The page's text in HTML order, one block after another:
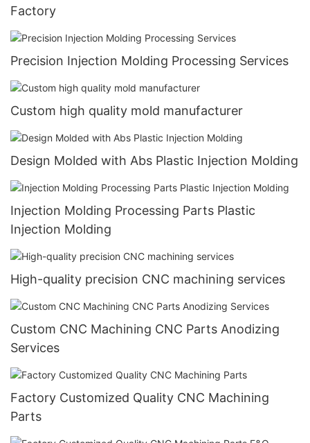
Factory
Precision Injection Molding Processing Services
Custom high quality mold manufacturer
Design Molded with Abs Plastic Injection Molding
Injection Molding Processing Parts Plastic
Injection Molding
High-quality precision CNC machining services
Custom CNC Machining CNC Parts Anodizing
Services
Factory Customized Quality CNC Machining
Parts